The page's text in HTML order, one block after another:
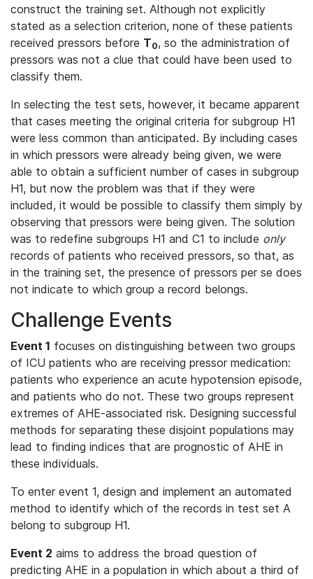
construct the training set. Although not explicitly
stated as a selection criterion, none of these patients
received pressors before T0, so the administration of
pressors was not a clue that could have been used to
classify them.
In selecting the test sets, however, it became apparent
that cases meeting the original criteria for subgroup H1
were less common than anticipated. By including cases
in which pressors were already being given, we were
able to obtain a sufficient number of cases in subgroup
H1, but now the problem was that if they were
included, it would be possible to classify them simply by
observing that pressors were being given. The solution
was to redefine subgroups H1 and C1 to include only
records of patients who received pressors, so that, as
in the training set, the presence of pressors per se does
not indicate to which group a record belongs.
Challenge Events
Event 1 focuses on distinguishing between two groups
of ICU patients who are receiving pressor medication:
patients who experience an acute hypotension episode,
and patients who do not. These two groups represent
extremes of AHE-associated risk. Designing successful
methods for separating these disjoint populations may
lead to finding indices that are prognostic of AHE in
these individuals.
To enter event 1, design and implement an automated
method to identify which of the records in test set A
belong to subgroup H1.
Event 2 aims to address the broad question of
predicting AHE in a population in which about a third of